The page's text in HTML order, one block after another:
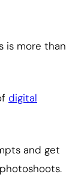
is more than
digital
and get